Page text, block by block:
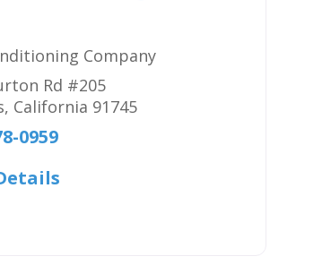
Company
Rd #205
, California 91745
0959